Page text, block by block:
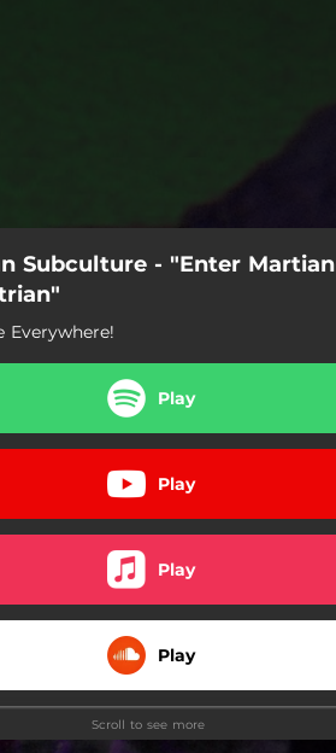
Subculture - "Enter Martian
Everywhere!
Play
Play
Play
Play
Play
Scroll to see more